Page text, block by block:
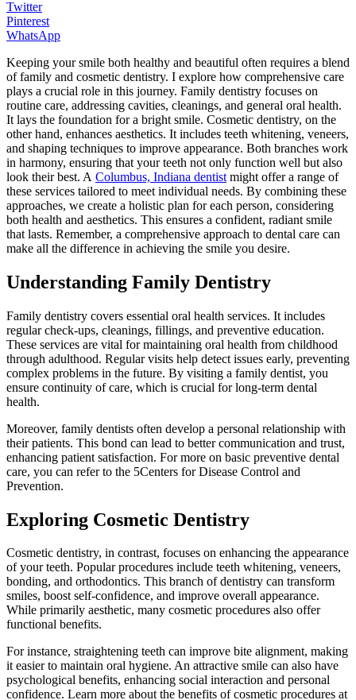
Twitter
Pinterest
WhatsApp
Keeping your smile both healthy and beautiful often requires a blend
of family and cosmetic dentistry. I explore how comprehensive care
plays a crucial role in this journey. Family dentistry focuses on
routine care, addressing cavities, cleanings, and general oral health.
It lays the foundation for a bright smile. Cosmetic dentistry, on the
other hand, enhances aesthetics. It includes teeth whitening, veneers,
and shaping techniques to improve appearance. Both branches work
in harmony, ensuring that your teeth not only function well but also
look their best. A Columbus, Indiana dentist might offer a range of
these services tailored to meet individual needs. By combining these
approaches, we create a holistic plan for each person, considering
both health and aesthetics. This ensures a confident, radiant smile
that lasts. Remember, a comprehensive approach to dental care can
make all the difference in achieving the smile you desire.
Understanding Family Dentistry
Family dentistry covers essential oral health services. It includes
regular check-ups, cleanings, fillings, and preventive education.
These services are vital for maintaining oral health from childhood
through adulthood. Regular visits help detect issues early, preventing
complex problems in the future. By visiting a family dentist, you
ensure continuity of care, which is crucial for long-term dental
health.
Moreover, family dentists often develop a personal relationship with
their patients. This bond can lead to better communication and trust,
enhancing patient satisfaction. For more on basic preventive dental
care, you can refer to the 5Centers for Disease Control and
Prevention.
Exploring Cosmetic Dentistry
Cosmetic dentistry, in contrast, focuses on enhancing the appearance
of your teeth. Popular procedures include teeth whitening, veneers,
bonding, and orthodontics. This branch of dentistry can transform
smiles, boost self-confidence, and improve overall appearance.
While primarily aesthetic, many cosmetic procedures also offer
functional benefits.
For instance, straightening teeth can improve bite alignment, making
it easier to maintain oral hygiene. An attractive smile can also have
psychological benefits, enhancing social interaction and personal
confidence. Learn more about the benefits of cosmetic procedures at